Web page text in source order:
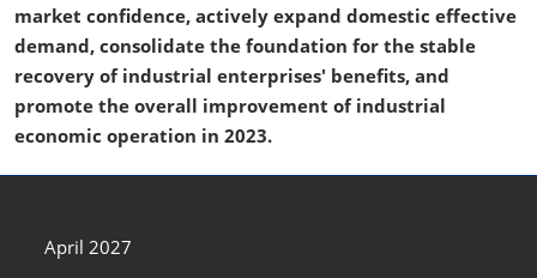
market confidence, actively expand domestic effective
demand, consolidate the foundation for the stable
recovery of industrial enterprises' benefits, and
promote the overall improvement of industrial
economic operation in 2023.
April 2027